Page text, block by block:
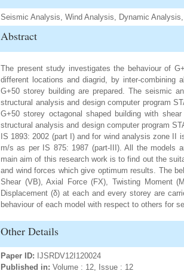
Seismic Analysis, Wind Analysis, Dynamic
Abstract
The present study investigates the behaviour of
different locations and diagrid, by inter-
G+50 storey building are prepared. The seismic
structural analysis and design computer program
G+50 storey octagonal shaped building with
structural analysis and design computer program
IS 1893: 2002 (part I) and for wind analysis zone II
m/s as per IS 875: 1987 (part-III). All the models
main aim of this research work is to find out the
and wind forces which give optimum results. The
Shear (VB), Axial Force (FX), Twisting Moment
Displacement (δ) at each and every storey are
behaviour of each model with respect to others for
Other Details
Paper ID: IJSRDV12I120024
Published in: Volume : 12, Issue : 12